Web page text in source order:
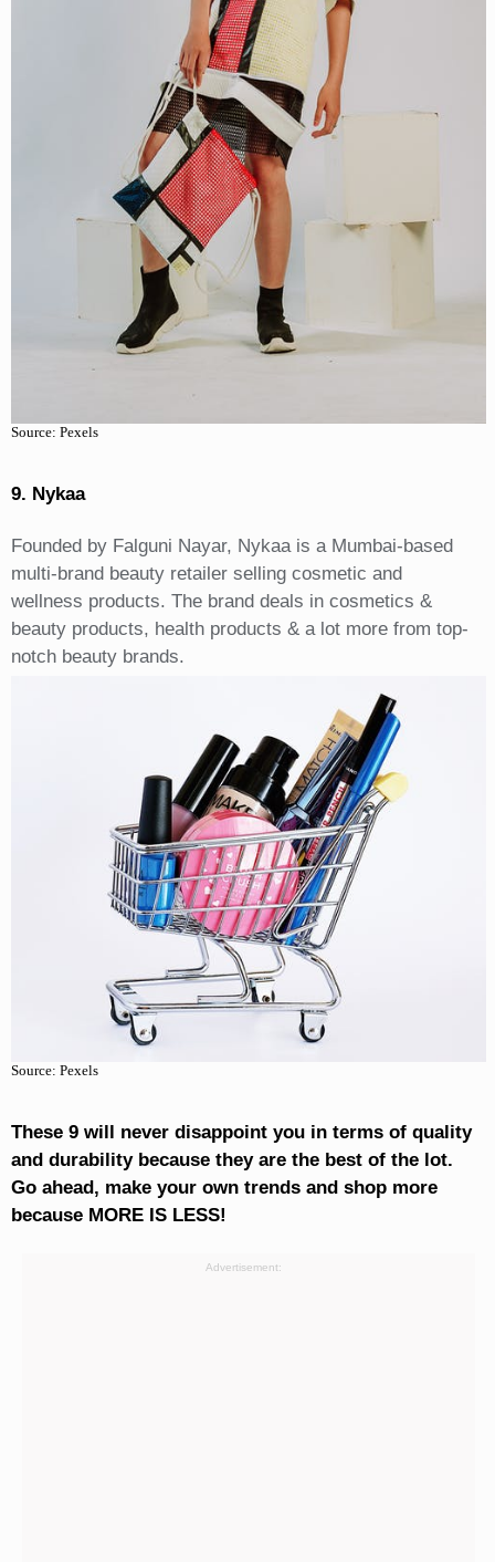
Source: Pexels
9. Nykaa
Founded by Falguni Nayar, Nykaa is a Mumbai-based
multi-brand beauty retailer selling cosmetic and
wellness products. The brand deals in cosmetics &
beauty products, health products & a lot more from top-
notch beauty brands.
Source: Pexels
These 9 will never disappoint you in terms of quality
and durability because they are the best of the lot.
Go ahead, make your own trends and shop more
because MORE IS LESS!
Advertisement: